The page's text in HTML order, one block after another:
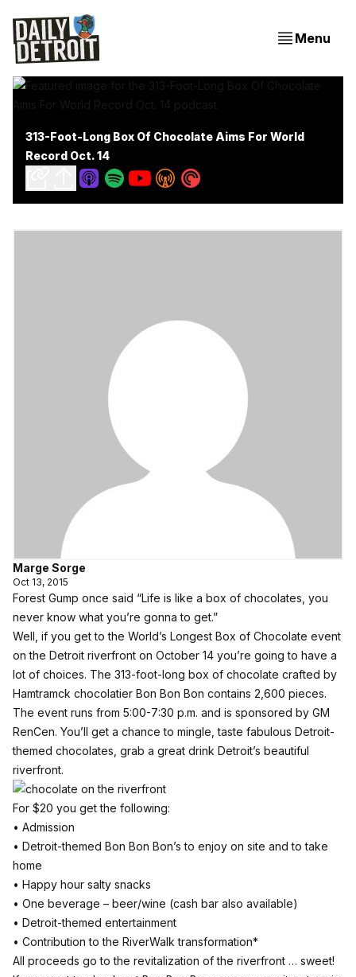
Menu
313-Foot-Long Box Of Chocolate Aims For World
Record Oct. 14
Marge Sorge
Oct 13, 2015
Forest Gump once said “Life is like a box of chocolates, you
never know what you’re gonna to get.”
Well, if you get to the World’s Longest Box of Chocolate event
on the Detroit riverfront on October 14 you’re going to have a
lot of choices. The 313-foot-long box of chocolate crafted by
Hamtramck chocolatier Bon Bon Bon contains 2,600 pieces.
The event runs from 5:00-7:30 p.m. and is sponsored by GM
RenCen. You’ll get a chance to mingle, taste fabulous Detroit-
themed chocolates, grab a great drink Detroit’s beautiful
riverfront.
For $20 you get the following:
• Admission
• Detroit-themed Bon Bon Bon’s to enjoy on site and to take
home
• Happy hour salty snacks
• One beverage – beer/wine (cash bar also available)
• Detroit-themed entertainment
• Contribution to the RiverWalk transformation*
All proceeds go to the revitalization of the riverfront … sweet!